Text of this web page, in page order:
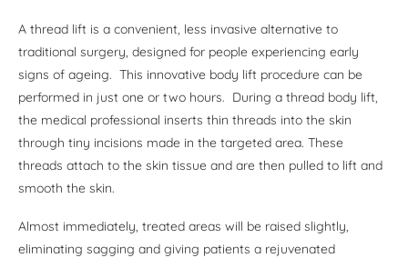
A thread lift is a convenient, less invasive alternative to
traditional surgery, designed for people experiencing early
signs of ageing. This innovative body lift procedure can be
performed in just one or two hours. During a thread body lift,
the medical professional inserts thin threads into the skin
through tiny incisions made in the targeted area. These
threads attach to the skin tissue and are then pulled to lift and
smooth the skin.
Almost immediately, treated areas will be raised slightly,
eliminating sagging and giving patients a rejuvenated